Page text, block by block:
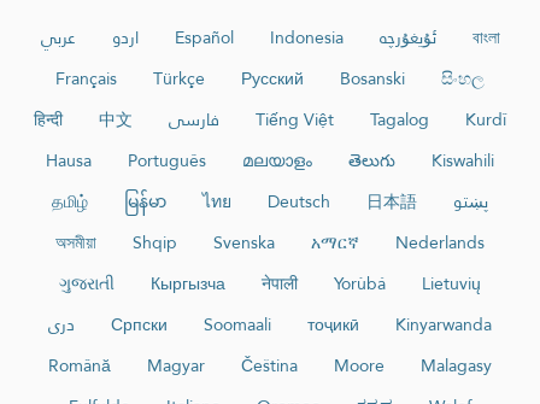
عربي اردو Español Indonesia ئۇيغۇرچە
বাংলা
Français
Türkçe Русский Bosanski
සිංහල
हिन्दी
中文 فارسی Tiếng Việt Tagalog
Kurdî
Hausa
Português മലയാളം తెలుగు
Kiswahili
தமிழ்
မြန်မာ ไทย Deutsch 日本語
پښتو
অসমীয়া
Shqip Svenska አማርኛ
Nederlands
ગુજરાતી
Кыргызча नेपाली Yorùbá
Lietuvių
دری
Српски Soomaali тоҷикӣ
Kinyarwanda
Română
Magyar Čeština Moore
Malagasy